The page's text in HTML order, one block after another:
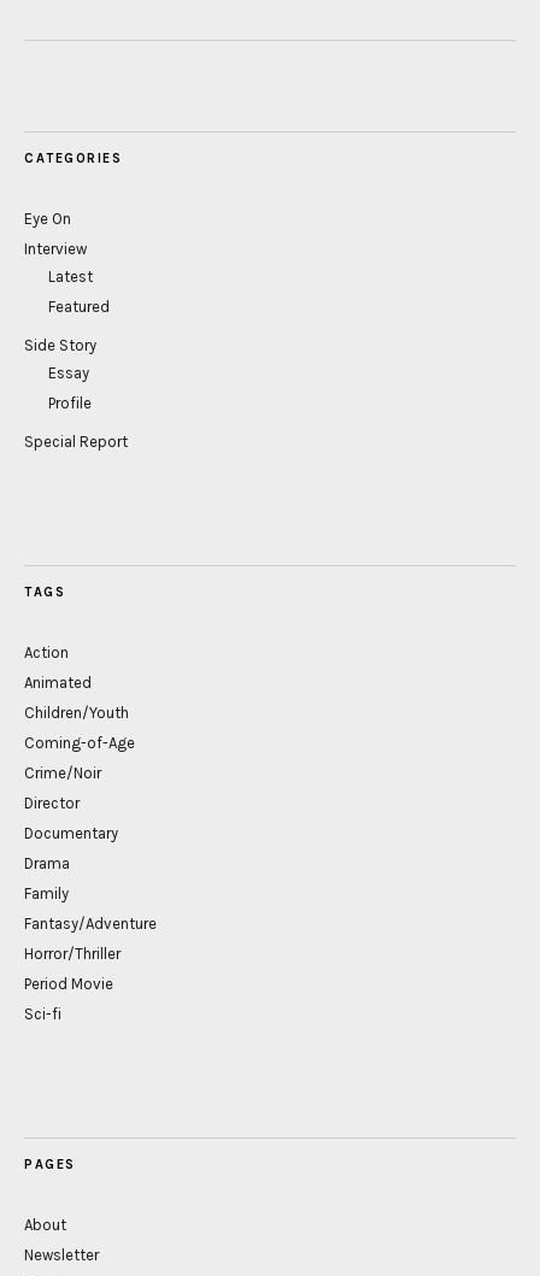
CATEGORIES
Eye On
Interview
Latest
Featured
Side Story
Essay
Profile
Special Report
TAGS
Action
Animated
Children/Youth
Coming-of-Age
Crime/Noir
Director
Documentary
Drama
Family
Fantasy/Adventure
Horror/Thriller
Period Movie
Sci-fi
PAGES
About
Newsletter